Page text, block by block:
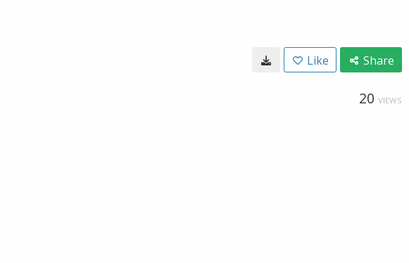
Like Share
20 VIEWS